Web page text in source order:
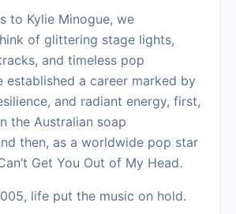
to Kylie Minogue, we
of glittering stage lights,
and timeless pop
established a career marked by
and radiant energy, first,
the Australian soap
then, as a worldwide pop star
Get You Out of My Head.
life put the music on hold.